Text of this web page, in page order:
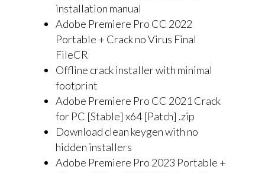
installation manual
Adobe Premiere Pro CC 2022
Portable + Crack no Virus Final
FileCR
Offline crack installer with minimal
footprint
Adobe Premiere Pro CC 2021 Crack
for PC [Stable] x64 [Patch] .zip
Download clean keygen with no
hidden installers
Adobe Premiere Pro 2023 Portable +